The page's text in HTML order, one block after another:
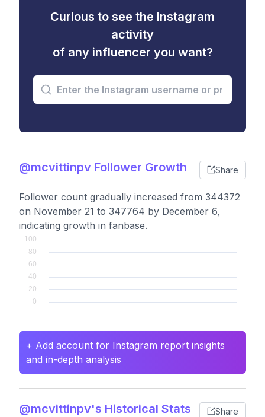
Curious to see the Instagram
activity
of any influencer you want?
@mcvittinpv Follower Growth Share
Follower count gradually increased from 344372
on November 21 to 347764 by December 6,
indicating growth in fanbase.
+ Add account for Instagram report insights
and in-depth analysis
@mcvittinpv's Historical Stats Share